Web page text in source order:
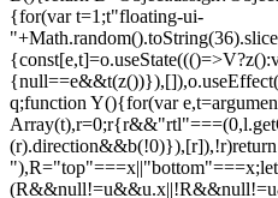
{for(var t=1;t"floating-ui-
q;function Y(){for(var
Array(t),r=0;r{r&&"rtl"===(0,l.getComputedStyle)(r).direction&&b(!0)}),[r]),!r)return null;const[x,E]=n.split("-"),R="top"===x||"bottom"===x;let T=d;(R&&null!=u&&u.x||!R&&null!=u&&u.y)&&(T=null);const S=2*f,C=S/2,k=c/2*(a/-8+1),O=s/2*a/4,A=!!p,M=T&&"end"===E?"bottom":"top";let L=T&&"end"===E?"right":"left";T&&w&&(L="end"===E?"left":"right");const I=null!=(null==i?void 0:i.x)?T||i.x:"",D=null!=(null==i?void 0:i.y)?T||i.y:"",N=p||"M0,0 H"+c+" L"+(c-k)+","+(s-O)+" Q"+c/2+","+s+" "+k+","+(s-O)+" Z",F={top:A?"rotate(180deg)":"",left:A?"rotate(90deg)":"rotate(-90deg)",bottom:A?"":"rotate(180deg)",right:A?"rotate(-90deg)":"rotate(90deg)"}[x];return o.createElement("svg",B({},h,{"aria-hidden":!0,ref:t,width:A?c:c+S,height:c,viewBox:"0 0 "+c+" "+(s>c?s:c),style:{position:"absolute",pointerEvents:"none",[L]:I,[M]:D,[x]:R||A?"100%":"calc(100% - "+S/2+"px)",transform:[F,g].filter((e=>!!e)).join(" "),...v}}),S>0&&o.createElement("path",{clipPath:"url(#"+y+")",fill:"none",stroke:m,strokeWidth:S+(p?0:1),d:N}),o.createElement("path",{stroke:S&&!p?h.fill:"none",d:N}),o.createElement("clipPath",{id:y},o.createElement("rect",{x:-C,y:C*(A?-1:1),width:c+S,height:c})))}));function G(){const e=new Map;return{emit(t,n){var r;null==(r=e.get(t))||r.forEach((e=>e(n)))},on(t,n){e.set(t,[...e.get(t)||[],n])},off(t,n){var r;e.set(t,(null==(r=e.get(t))?void 0:r.filter((e=>e!==n)))||[])}}}const Z=o.createContext(null),Q=o.createContext(null),J=()=>{var e;return(null==(e=o.useContext(Z))?void 0:e.id)||null},ee=()=>o.useContext(Q);function te(e){const t=U(),n=ee(),r=J(),o=e||r;return P((()=>{const e={id:t,parentId:o};return null==n||n.addNode(e),()=>{null==n||n.removeNode(e)}}),[n,t,o]),t}function ne(e){const{children:t,id:n}=e,r=J();return o.createElement(Z.Provider,{value:o.useMemo((()=>({id:n,parentId:r})),[n,r])},t)}function re(e){const{children:t}=e,n=o.useRef([]),r=o.useCallback((e=>{n.current=[...n.current,e]}),[]),i=o.useCallback((e=>{n.current=n.current.filter((t=>t!==e))}),[]),u=o.useState((()=>G()))[0];return o.createElement(Q.Provider,{value:o.useMemo((()=>({nodesRef:n,addNode:r,removeNode:i,events:u})),[r,i,u])},t)}function oe(e){return"data-floating-ui-"+e}function ie(e){const t=(0,o.useRef)(e);return P((()=>{t.current=e})),t}const ue=oe("safe-polygon");function le(e,t,n){return n&&!(0,i.isMouseLikePointerType)(n)?0:"number"==typeof e?e:null==e?void 0:e[t]}function ce(e,t){void 0===t&&(t={});const{open:n,onOpenChange:r,dataRef:u,events:c,elements:s}=e,{enabled:a=!0,delay:f=0,handleClose:d=null,mouseOnly:m=!1,restMs:p=0,move:v=!0}=t,h=ee(),y=J(),w=ie(d),b=ie(f),x=ie(n),E=o.useRef(),R=o.useRef(-1),T=o.useRef(),S=o.useRef(-1),C=o.useRef(!0),k=o.useRef(!1),O=o.useRef((()=>{})),A=o.useRef(!1),M=o.useCallback((()=>{var e;const t=null==(e=u.current.openEvent)?void 0:e.type;return(null==t?void 0:t.includes("mouse"))&&"mousedown"!==t}),[u]);o.useEffect((()=>{if(a)return c.on("openchange",e),()=>{c.off("openchange",e)};function e(e){let{open:t}=e;t||(clearTimeout(R.current),clearTimeout(S.current),C.current=!0,A.current=!1)}}),[a,c]),o.useEffect((()=>{if(!a)return;if(!w.current)return;if(!n)return;function e(e){M()&&r(!1,e,"hover")}const t=(0,i.getDocument)(s.floating).documentElement;return t.addEventListener("mouseleave",e),()=>{t.removeEventListener("mouseleave",e)}}),[s.floating,n,r,a,w,M]);const L=o.useCallback((function(e,t,n){void 0===t&&(t=!0),void 0===n&&(n="hover");const o=le(b.current,"close",E.current);o&&!T.current?(clearTimeout(R.current),R.current=window.setTimeout((()=>r(!1,e,n)),o)):t&&(clearTimeout(R.current),r(!1,e,n))}),[b,r]),I=g((()=>{O.current(),T.current=void 0})),D=g((()=>{if(k.current){const e=(0,i.getDocument)(s.floating).body;e.style.pointerEvents="",e.removeAttribute(ue),k.current=!1}})),N=g((()=>!!u.current.openEvent&&["click","mousedown"].includes(u.current.openEvent.type)));o.useEffect((()=>{if(a&&(0,l.isElement)(s.domReference)){var e;const r=s.domReference;return n&&r.addEventListener("mouseleave",c),null==(e=s.floating)||e.addEventListener("mouseleave",c),v&&r.addEventListener("mousemove",t,{once:!0}),r.addEventListener("mouseenter",t),r.addEventListener("mouseleave",o),()=>{var e;n&&r.removeEventListener("mouseleave",c),null==(e=s.floating)||e.removeEventListener("mouseleave",c),v&&r.removeEventListener("mousemove",t),r.removeEventListener("mouseenter",t),r.removeEventListener("mouseleave",o)}}function t(e){if(clearTimeout(R.current),C.current=!1,m&&!(0,i.isMouseLikePointerType)(E.current)||p>0&&!le(b.current,"open"))return;const t=le(b.current,"open",E.current);t?R.current=window.setTimeout((()=>{x.current||r(!0,e,"hover")}),t):n||r(!0,e,"hover")}function o(e){if(N())return;O.current();const t=(0,i.getDocument)(s.floating);if(clearTimeout(S.current),A.current=!1,w.current&&u.current.floatingContext){n||clearTimeout(R.current),T.current=w.current({...u.current.floatingContext,tree:h,x:e.clientX,y:e.clientY,onClose(){D(),I(),N()||L(e,!0,"safe-polygon")}});const r=T.current;return t.addEventListener("mousemove",r),void(O.current=()=>{t.removeEventListener("mousemove",r)})}("touch"!==E.current||!(0,i.contains)(s.floating,e.relatedTarget))&&L(e)}function c(e){N()||u.current.floatingContext&&(null==w.current||w.current({...u.current.floatingContext,tree:h,x:e.clientX,y:e.clientY,onClose(){D(),I(),N()||L(e)}})(e))}}),[s,a,e,m,p,v,L,I,D,r,n,x,h,b,w,u,N]),P((()=>{var e;if(a&&n&&null!=(e=w.current)&&e.__options.blockPointerEvents&&M()){k.current=!0;const e=s.floating;if((0,l.isElement)(s.domReference)&&e){var t;const